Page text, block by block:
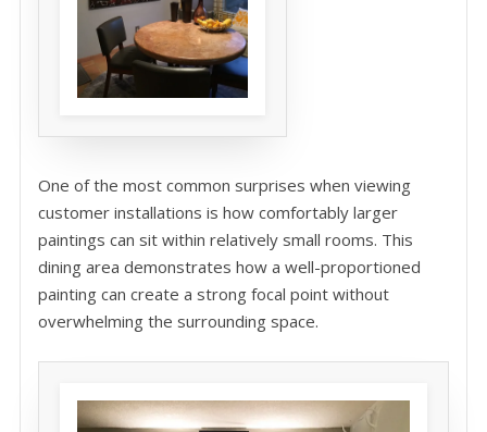
One of the most common surprises when viewing
customer installations is how comfortably larger
paintings can sit within relatively small rooms. This
dining area demonstrates how a well-proportioned
painting can create a strong focal point without
overwhelming the surrounding space.